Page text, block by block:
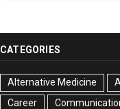
CATEGORIES
Alternative Medicine
Career